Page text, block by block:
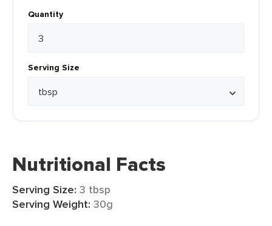
Quantity
Serving Size
Nutritional Facts
Serving Size: 3 tbsp
Serving Weight: 30g